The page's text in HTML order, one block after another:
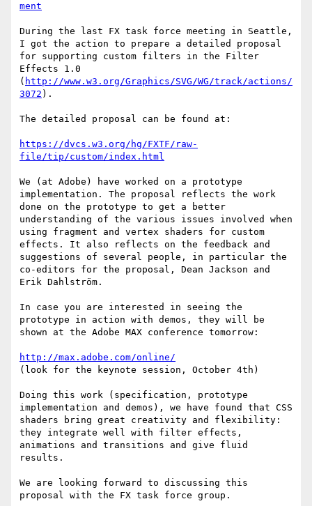
ment
During the last FX task force meeting in Seattle,
I got the action to prepare a detailed proposal
for supporting custom filters in the Filter
Effects 1.0
( http://www.w3.org/Graphics/SVG/WG/track/actions/
3072 ).
The detailed proposal can be found at:
https://dvcs.w3.org/hg/FXTF/raw-
file/tip/custom/index.html
We (at Adobe) have worked on a prototype
implementation. The proposal reflects the work
done on the prototype to get a better
understanding of the various issues involved when
using fragment and vertex shaders for custom
effects. It also reflects on the feedback and
suggestions of several people, in particular the
co-editors for the proposal, Dean Jackson and
Erik Dahlström.
In case you are interested in seeing the
prototype in action with demos, they will be
shown at the Adobe MAX conference tomorrow:
http://max.adobe.com/online/
(look for the keynote session, October 4th)
Doing this work (specification, prototype
implementation and demos), we have found that CSS
shaders bring great creativity and flexibility:
they integrate well with filter effects,
animations and transitions and give fluid
results.
We are looking forward to discussing this
proposal with the FX task force group.